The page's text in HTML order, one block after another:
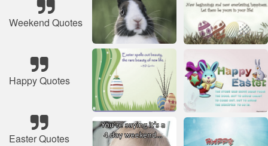
Weekend Quotes
Happy Quotes
Easter Quotes